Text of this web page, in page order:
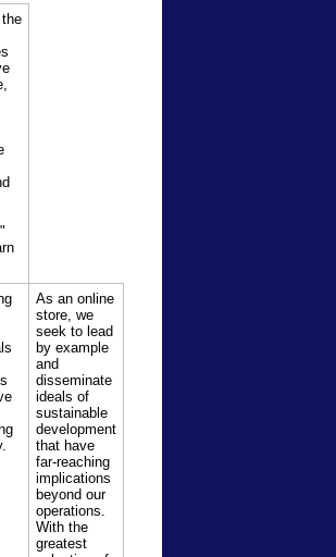
As an online
store, we
seek to lead
by example
and
disseminate
ideals of
sustainable
development
that have
far-reaching
implications
beyond our
operations.
With the
greatest